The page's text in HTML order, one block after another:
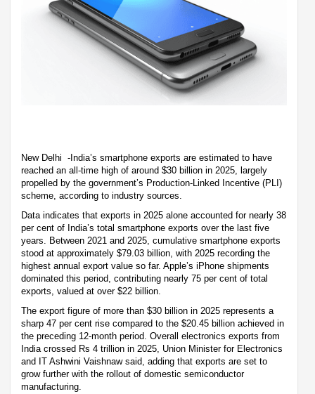
New Delhi -India’s smartphone exports are estimated to have
reached an all-time high of around $30 billion in 2025, largely
propelled by the government’s Production-Linked Incentive (PLI)
scheme, according to industry sources.
Data indicates that exports in 2025 alone accounted for nearly 38
per cent of India’s total smartphone exports over the last five
years. Between 2021 and 2025, cumulative smartphone exports
stood at approximately $79.03 billion, with 2025 recording the
highest annual export value so far. Apple’s iPhone shipments
dominated this period, contributing nearly 75 per cent of total
exports, valued at over $22 billion.
The export figure of more than $30 billion in 2025 represents a
sharp 47 per cent rise compared to the $20.45 billion achieved in
the preceding 12-month period. Overall electronics exports from
India crossed Rs 4 trillion in 2025, Union Minister for Electronics
and IT Ashwini Vaishnaw said, adding that exports are set to
grow further with the rollout of domestic semiconductor
manufacturing.